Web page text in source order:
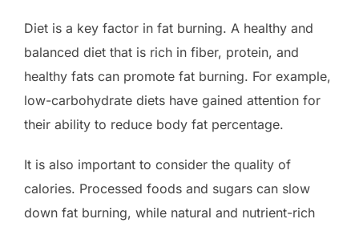
Diet is a key factor in fat burning. A healthy and
balanced diet that is rich in fiber, protein, and
healthy fats can promote fat burning. For example,
low-carbohydrate diets have gained attention for
their ability to reduce body fat percentage.
It is also important to consider the quality of
calories. Processed foods and sugars can slow
down fat burning, while natural and nutrient-rich